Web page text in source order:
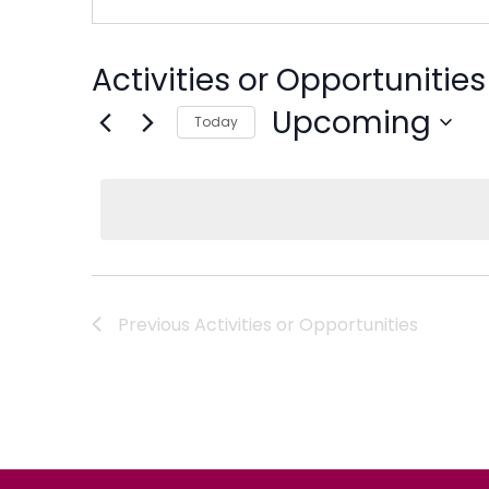
Activities or
Today Upcoming
Previous Activities or Opportunities